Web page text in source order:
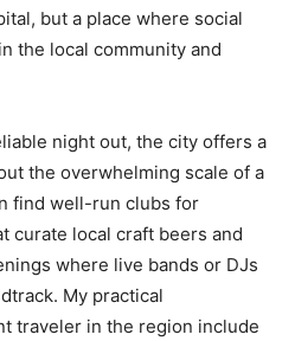
but a place where social
the local community and
night out, the city offers a
the overwhelming scale of a
find well-run clubs for
curate local craft beers and
where live bands or DJs
My practical
traveler in the region include